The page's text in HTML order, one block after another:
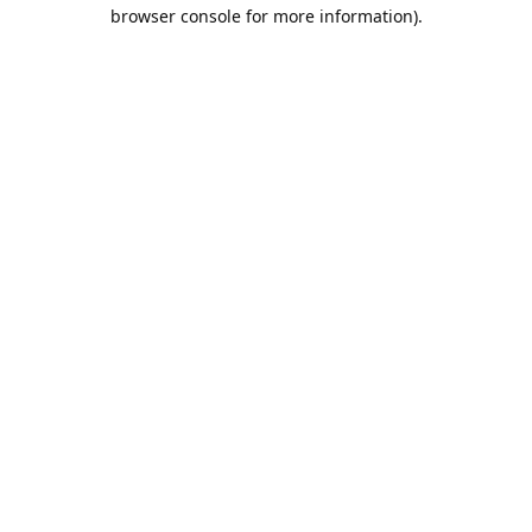
browser console for more information).